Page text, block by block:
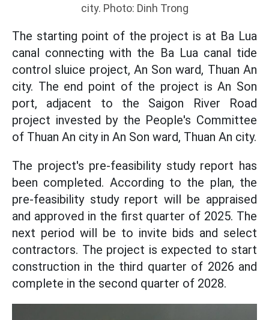
city. Photo: Dinh Trong
The starting point of the project is at Ba Lua
canal connecting with the Ba Lua canal tide
control sluice project, An Son ward, Thuan An
city. The end point of the project is An Son
port, adjacent to the Saigon River Road
project invested by the People's Committee
of Thuan An city in An Son ward, Thuan An city.
The project's pre-feasibility study report has
been completed. According to the plan, the
pre-feasibility study report will be appraised
and approved in the first quarter of 2025. The
next period will be to invite bids and select
contractors. The project is expected to start
construction in the third quarter of 2026 and
complete in the second quarter of 2028.